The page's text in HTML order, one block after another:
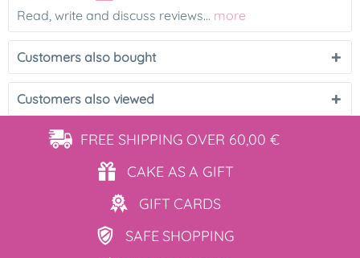
Read, write and discuss reviews... more
Customers also bought
Customers also viewed
FREE SHIPPING OVER 60,00 €
CAKE ASA GIFT
GIFT CARDS
SAFE SHOPPING